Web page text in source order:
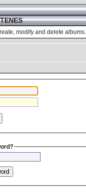
modify and delete albums.